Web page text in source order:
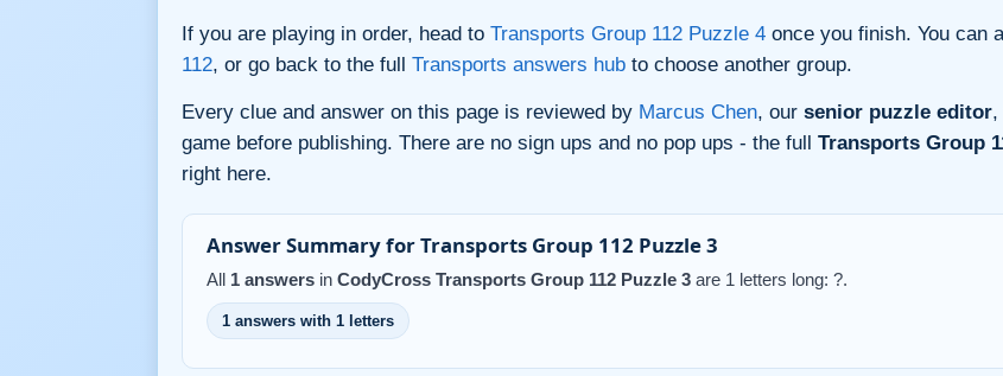
If you are playing in order, head to Transports Group 112 Puzzle 4 once you finish. You can
112, or go back to the full Transports answers hub to choose another group.
Every clue and answer on this page is reviewed by Marcus Chen, our senior puzzle editor,
game before publishing. There are no sign ups and no pop ups - the full Transports Group
right here.
Answer Summary for Transports Group 112 Puzzle 3
All 1 answers in CodyCross Transports Group 112 Puzzle 3 are 1 letters long: ?.
1 answers with 1 letters